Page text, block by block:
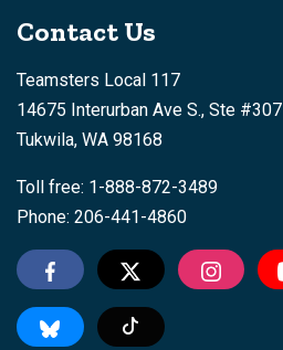
Contact Us
Teamsters Local 117
14675 Interurban Ave S., Ste #307
Tukwila, WA 98168
Toll free: 1-888-872-3489
Phone: 206-441-4860
Tiktok